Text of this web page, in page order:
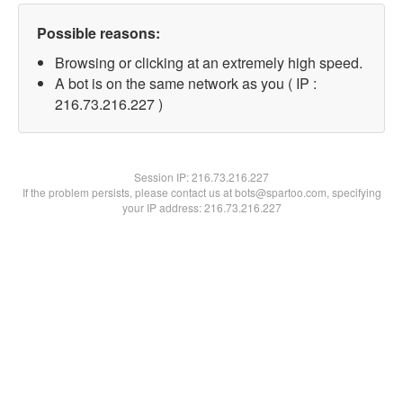
Possible reasons:
Browsing or clicking at an extremely high speed.
A bot is on the same network as you ( IP :
216.73.216.227 )
Session IP:216.73.216.227
If the problem persists, please contact us at bots@spartoo.com, specifying
your IP address: 216.73.216.227